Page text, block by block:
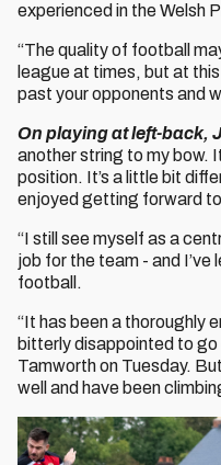
experienced in the Welsh
“The quality of football
league at times, but at
past your opponents and
On playing at left-back,
another string to my bow.
position. It’s a little bit
enjoyed getting forward
“I still see myself as a
job for the team - and I’ve
football.
“It has been a thoroughly
bitterly disappointed to
Tamworth on Tuesday.
well and have been